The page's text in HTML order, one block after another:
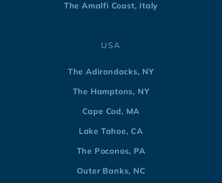
The Amalfi Coast, Italy
USA
The Adirondacks, NY
The Hamptons, NY
Cape Cod, MA
Lake Tahoe, CA
The Poconos, PA
Outer Banks, NC